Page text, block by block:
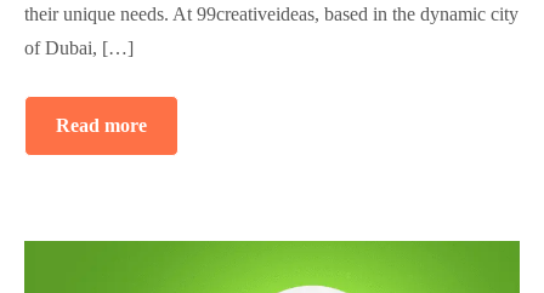
their unique needs. At 99creativeideas, based in the dynamic city
of Dubai, […]
Read more